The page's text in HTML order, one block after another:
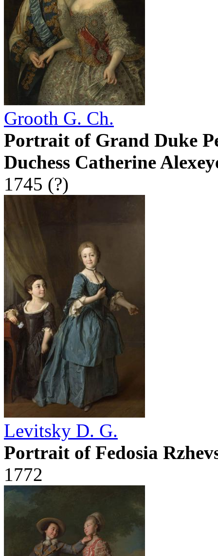
Grooth G. Ch.
Portrait of Grand Duke
Duchess Catherine
1745 (?)
Levitsky D. G.
Portrait of Fedosia
1772